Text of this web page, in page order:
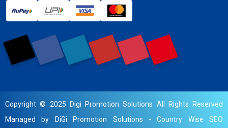
Copyright © 2025 Digi Promotion Solutions All Rights Reserved
Managed by DiGi Promotion Solutions -Country Wise SEO